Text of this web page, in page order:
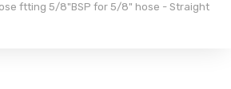
ftting 5/8"BSP for 5/8" hose - Straight